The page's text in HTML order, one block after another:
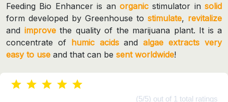
Feeding Bio Enhancer is an organicstimulator in solid
form developed by Greenhouse to stimulate, revitalize
and improvethe quality of the marijuana plant. It is a
concentrate of humic acidsandalgae extracts very
easy to use and that can be sent worldwide!
(5/5) out of 1 total ratings